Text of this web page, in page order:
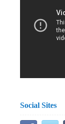
Social Sites